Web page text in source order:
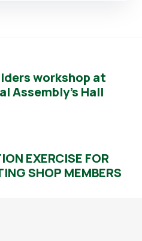
workshop at
Assembly’s Hall
EXERCISE FOR
SHOP MEMBERS